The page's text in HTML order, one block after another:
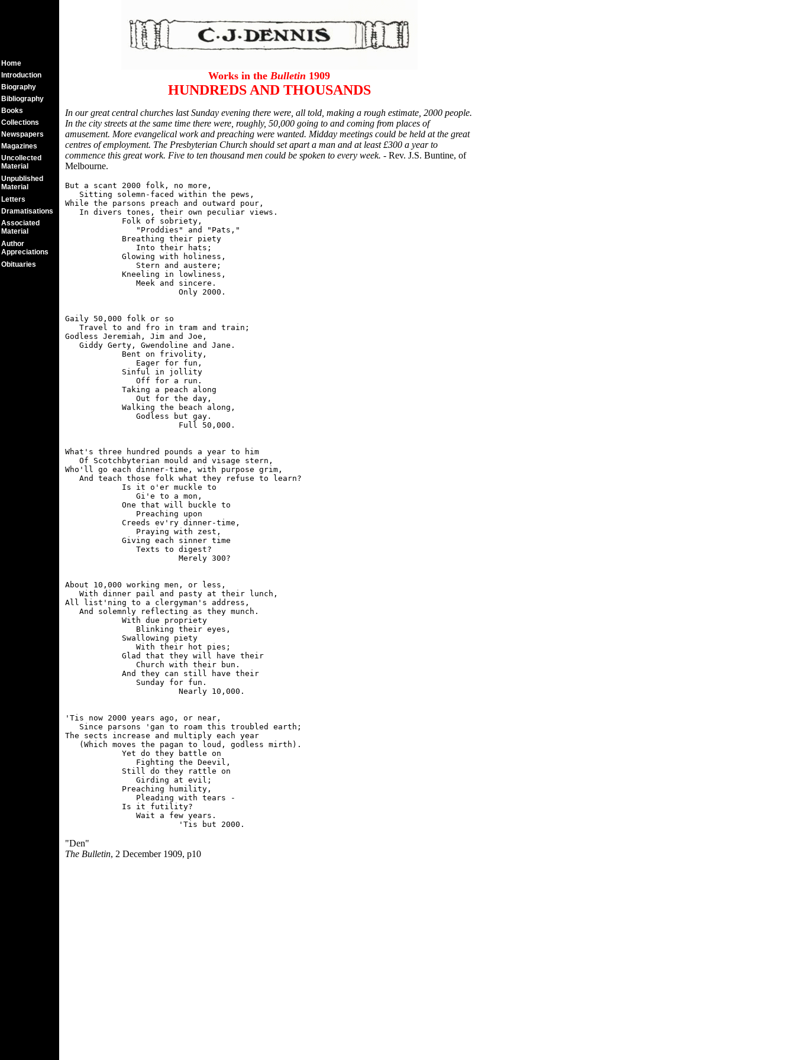
Works in the Bulletin 1909
HUNDREDS AND THOUSANDS
In our great central churches last Sunday evening there were, all told, making a rough estimate, 2000 people.
In the city streets at the same time there were, roughly, 50,000 going to and coming from places of
amusement. More evangelical work and preaching were wanted. Midday meetings could be held at the great
centres of employment. The Presbyterian Church should set apart a man and at least £300 a year to
commence this great work. Five to ten thousand men could be spoken to every week. - Rev. J.S. Buntine, of
Melbourne.
But a scant 2000 folk, no more,
   Sitting solemn-faced within the pews,
While the parsons preach and outward pour,
   In divers tones, their own peculiar views.
            Folk of sobriety,
               "Proddies" and "Pats,"
            Breathing their piety
               Into their hats;
            Glowing with holiness,
               Stern and austere;
            Kneeling in lowliness,
               Meek and sincere.
Gaily 50,000 folk or so
   Travel to and fro in tram and train;
Godless Jeremiah, Jim and Joe,
   Giddy Gerty, Gwendoline and Jane.
            Bent on frivolity,
               Eager for fun,
            Sinful in jollity
               Off for a run.
            Taking a peach along
               Out for the day,
            Walking the beach along,
               Godless but gay.
What's three hundred pounds a year to him
   Of Scotchbyterian mould and visage stern,
Who'll go each dinner-time, with purpose grim,
   And teach those folk what they refuse to learn?
            Is it o'er muckle to
               Gi'e to a mon,
            One that will buckle to
               Preaching upon
            Creeds ev'ry dinner-time,
               Praying with zest,
            Giving each sinner time
               Texts to digest?
About 10,000 working men, or less,
   With dinner pail and pasty at their lunch,
All list'ning to a clergyman's address,
   And solemnly reflecting as they munch.
            With due propriety
               Blinking their eyes,
            Swallowing piety
               With their hot pies;
            Glad that they will have their
               Church with their bun.
            And they can still have their
               Sunday for fun.
'Tis now 2000 years ago, or near,
   Since parsons 'gan to roam this troubled earth;
The sects increase and multiply each year
   (Which moves the pagan to loud, godless mirth).
            Yet do they battle on
               Fighting the Deevil,
            Still do they rattle on
               Girding at evil;
            Preaching humility,
               Pleading with tears -
            Is it futility?
               Wait a few years.
"Den"
The Bulletin, 2 December 1909, p10
Home
Introduction
Biography
Bibliography
Books
Collections
Newspapers
Magazines
Uncollected
Material
Unpublished
Material
Letters
Dramatisations
Associated
Material
Author
Appreciations
Obituaries